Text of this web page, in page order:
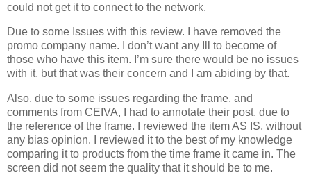
could not get it to connect to the network.
Due to some Issues with this review. I have removed the
promo company name. I don’t want any Ill to become of
those who have this item. I’m sure there would be no issues
with it, but that was their concern and I am abiding by that.
Also, due to some issues regarding the frame, and
comments from CEIVA, I had to annotate their post, due to
the reference of the frame. I reviewed the item AS IS, without
any bias opinion. I reviewed it to the best of my knowledge
comparing it to products from the time frame it came in. The
screen did not seem the quality that it should be to me.